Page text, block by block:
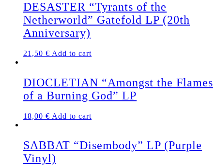
DESASTER “Tyrants of the
Netherworld” Gatefold LP (20th
Anniversary)
21,50 € Add to cart
DIOCLETIAN “Amongst the Flames
of a Burning God” LP
18,00 € Add to cart
SABBAT “Disembody” LP (Purple
Vinyl)